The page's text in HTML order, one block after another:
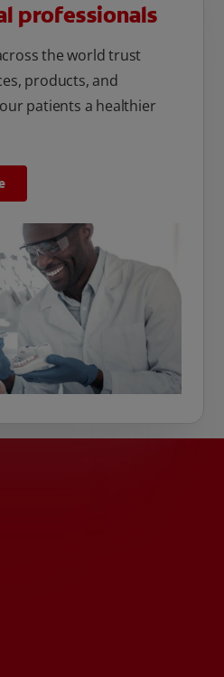
professionals
the world trust
products, and
patients a healthier